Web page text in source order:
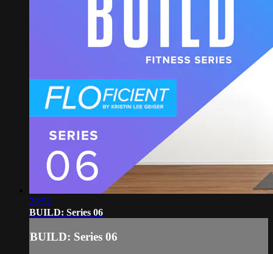
29:52
BUILD: Series 06
BUILD: Series 06